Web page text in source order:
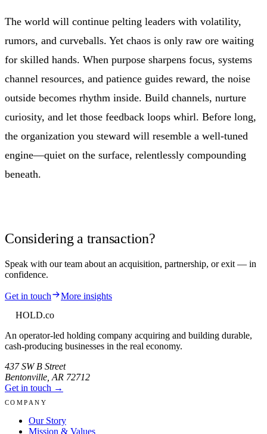
The world will continue pelting leaders with volatility,
rumors, and curveballs. Yet chaos is only raw ore waiting
for skilled hands. When purpose sharpens focus, systems
channel resources, and patience guides reward, the noise
outside becomes rhythm inside. Build channels, nurture
curiosity, and let those feedback loops whirl. Before long,
the organization you steward will resemble a well-tuned
engine—quiet on the surface, relentlessly compounding
beneath.
Considering a transaction?
Speak with our team about an acquisition, partnership, or exit — in
confidence.
Get in touch
More insights
HOLD.co
An operator-led holding company acquiring and building durable,
cash-producing businesses in the real economy.
437 SW B Street
Bentonville AR 72712
Get in touch →
COMPANY
Our Story
Mission & Values